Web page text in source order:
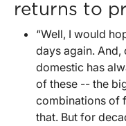
returns to
“Well, I would
days again.
domestic has
of these -- the
combinations of
that. But for